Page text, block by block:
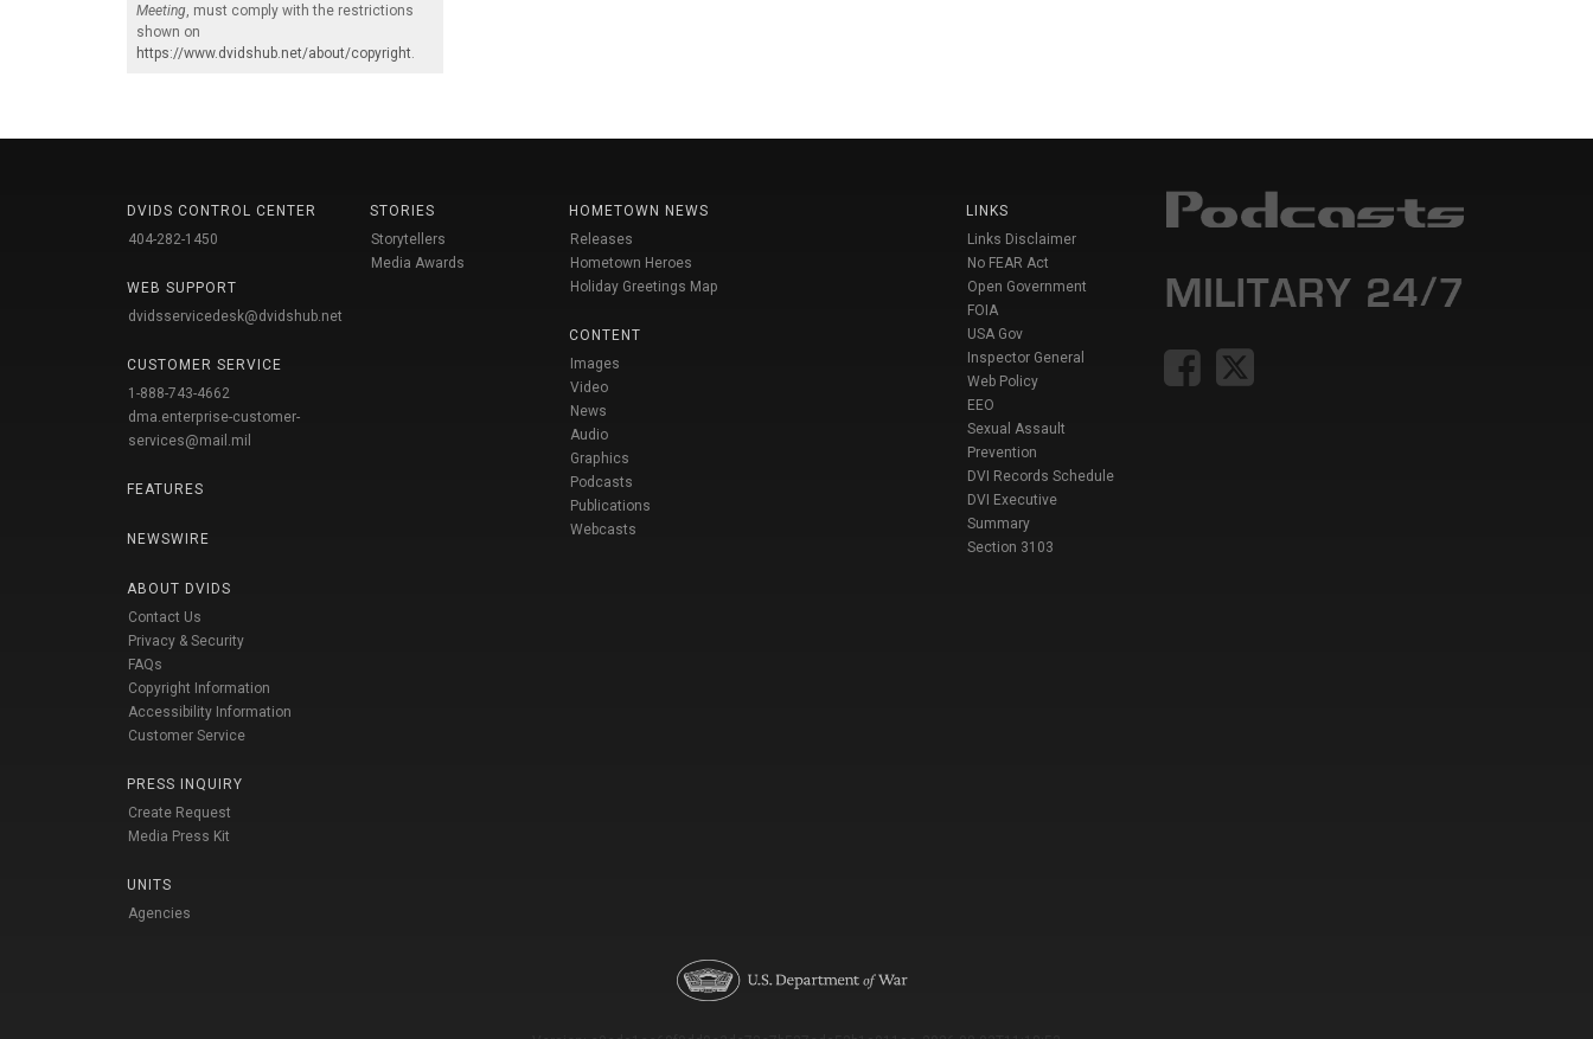
Meeting, must comply with the restrictions
shown on
https://www.dvidshub.net/about/copyright.
DVIDS CONTROL CENTER
404-282-1450
WEB SUPPORT
dvidsservicedesk@dvidshub.net
CUSTOMER SERVICE
1-888-743-4662
dma.enterprise-customer-
services@mail.mil
FEATURES
NEWSWIRE
ABOUT DVIDS
Contact Us
Privacy & Security
FAQs
Copyright Information
Accessibility Information
Customer Service
PRESS INQUIRY
Create Request
Media Press Kit
UNITS
Agencies
STORIES
Storytellers
Media Awards
HOMETOWN NEWS
Releases
Hometown Heroes
Holiday Greetings Map
CONTENT
Images
Video
News
Audio
Graphics
Podcasts
Publications
Webcasts
LINKS
Links Disclaimer
No FEAR Act
Open Government
FOIA
USA Gov
Inspector General
Web Policy
EEO
Sexual Assault
Prevention
DVI Records Schedule
DVI Executive
Summary
Section 3103